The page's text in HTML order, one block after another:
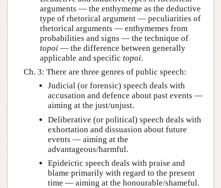
arguments — the enthymeme as the deductive
type of rhetorical argument — peculiarities of
rhetorical arguments — enthymemes from
probabilities and signs — the technique of
topoi — the difference between generally
applicable and specific topoi.
Ch. 3: There are three genres of public speech:
Judicial (or forensic) speech deals with
accusation and defence about past events —
aiming at the just/unjust.
Deliberative (or political) speech deals with
exhortation and dissuasion about future
events — aiming at the
advantageous/harmful.
Epideictic speech deals with praise and
blame primarily with regard to the present
time — aiming at the honourable/shameful.